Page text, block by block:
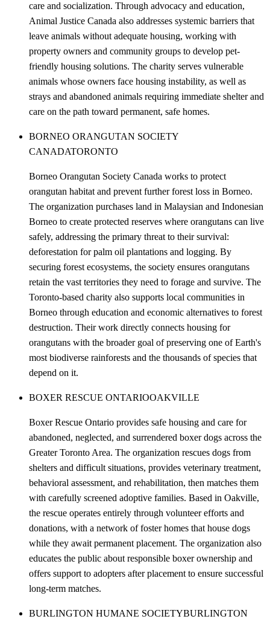
care and socialization. Through advocacy and education,
Animal Justice Canada also addresses systemic barriers that
leave animals without adequate housing, working with
property owners and community groups to develop pet-
friendly housing solutions. The charity serves vulnerable
animals whose owners face housing instability, as well as
strays and abandoned animals requiring immediate shelter and
care on the path toward permanent, safe homes.
BORNEO ORANGUTAN SOCIETY
CANADATORONTO
Borneo Orangutan Society Canada works to protect
orangutan habitat and prevent further forest loss in Borneo.
The organization purchases land in Malaysian and Indonesian
Borneo to create protected reserves where orangutans can live
safely, addressing the primary threat to their survival:
deforestation for palm oil plantations and logging. By
securing forest ecosystems, the society ensures orangutans
retain the vast territories they need to forage and survive. The
Toronto-based charity also supports local communities in
Borneo through education and economic alternatives to forest
destruction. Their work directly connects housing for
orangutans with the broader goal of preserving one of Earth's
most biodiverse rainforests and the thousands of species that
depend on it.
BOXER RESCUE ONTARIOOAKVILLE
Boxer Rescue Ontario provides safe housing and care for
abandoned, neglected, and surrendered boxer dogs across the
Greater Toronto Area. The organization rescues dogs from
shelters and difficult situations, provides veterinary treatment,
behavioral assessment, and rehabilitation, then matches them
with carefully screened adoptive families. Based in Oakville,
the rescue operates entirely through volunteer efforts and
donations, with a network of foster homes that house dogs
while they await permanent placement. The organization also
educates the public about responsible boxer ownership and
offers support to adopters after placement to ensure successful
long-term matches.
BURLINGTON HUMANE SOCIETYBURLINGTON